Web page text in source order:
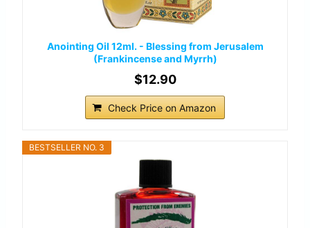
Anointing Oil 12ml. - Blessing from Jerusalem
(Frankincense and Myrrh)
$12.90
Check Price on Amazon
BESTSELLER NO. 3